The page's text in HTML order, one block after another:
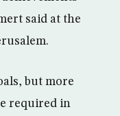
said at the
but more
required in